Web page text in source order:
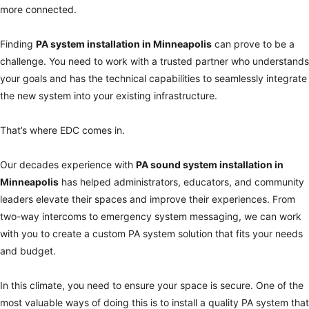
more connected.
Finding PA system installation in Minneapolis can prove to be a
challenge. You need to work with a trusted partner who understands
your goals and has the technical capabilities to seamlessly integrate
the new system into your existing infrastructure.
That’s where EDC comes in.
Our decades experience with PA sound system installation in
Minneapolis has helped administrators, educators, and community
leaders elevate their spaces and improve their experiences. From
two-way intercoms to emergency system messaging, we can work
with you to create a custom PA system solution that fits your needs
and budget.
In this climate, you need to ensure your space is secure. One of the
most valuable ways of doing this is to install a quality PA system that